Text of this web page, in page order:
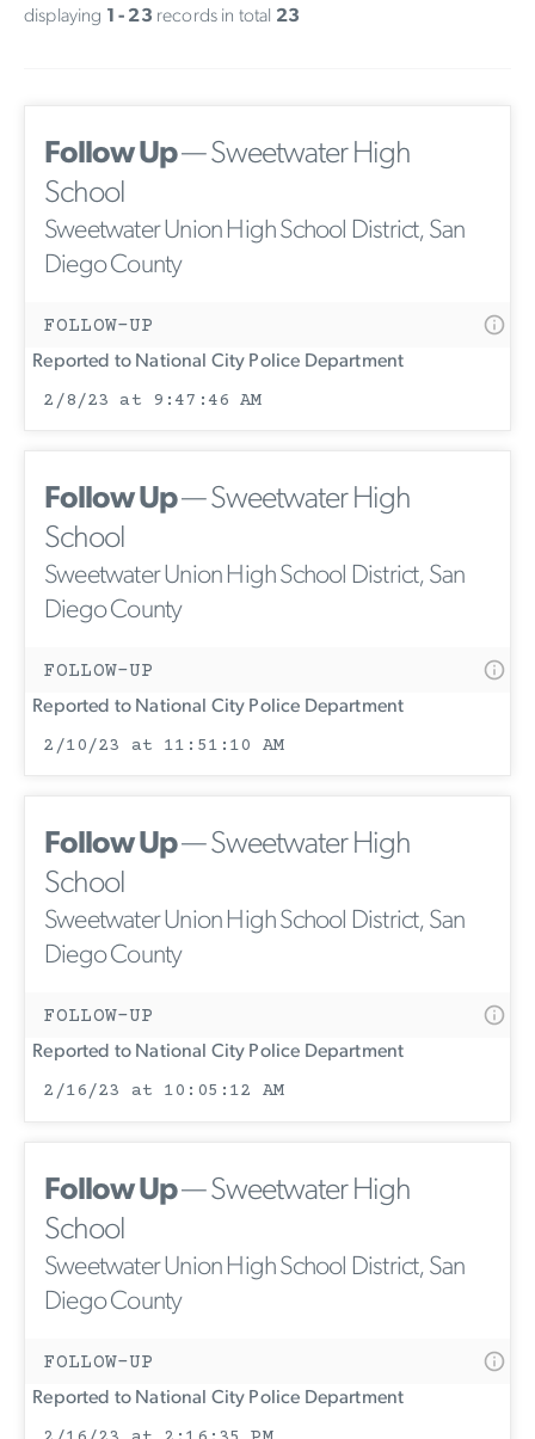
displaying 1 - 23 records in total 23
Follow Up— Sweetwater High
School
Sweetwater Union High School District, San
Diego County
FOLLOW-UP
Reported to National City Police Department
2/8/23 at 9:47:46 AM
Follow Up— Sweetwater High
School
Sweetwater Union High School District, San
Diego County
FOLLOW-UP
Reported to National City Police Department
2/10/23 at 11:51:10 AM
Follow Up— Sweetwater High
School
Sweetwater Union High School District, San
Diego County
FOLLOW-UP
Reported to National City Police Department
2/16/23 at 10:05:12 AM
Follow Up— Sweetwater High
School
Sweetwater Union High School District, San
Diego County
FOLLOW-UP
Reported to National City Police Department